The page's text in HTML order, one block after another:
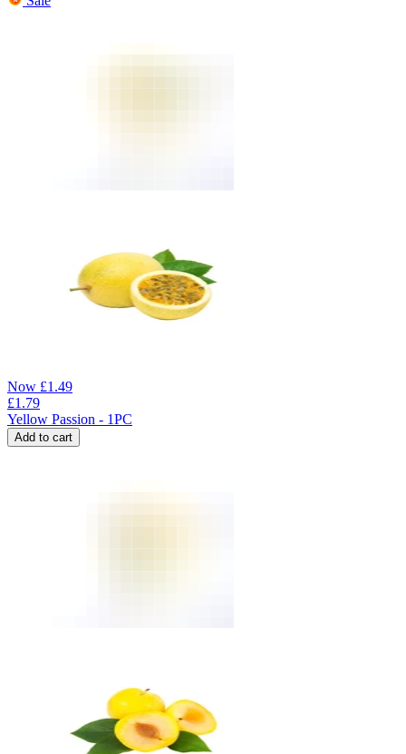
Now £1.49
£1.79
Yellow Passion - 1PC
Add to cart